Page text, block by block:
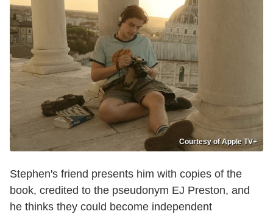
Courtesy of Apple TV+
Stephen's friend presents him with copies of the
book, credited to the pseudonym EJ Preston, and
he thinks they could become independent